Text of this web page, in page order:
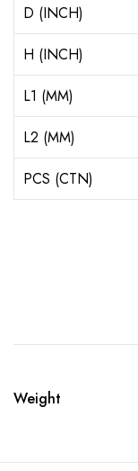
D (INCH)
H (INCH)
L1 (MM)
L2 (MM)
PCS (CTN)
Weight